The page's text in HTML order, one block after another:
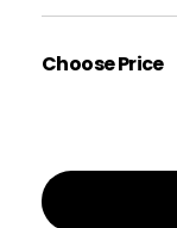
Choose Price